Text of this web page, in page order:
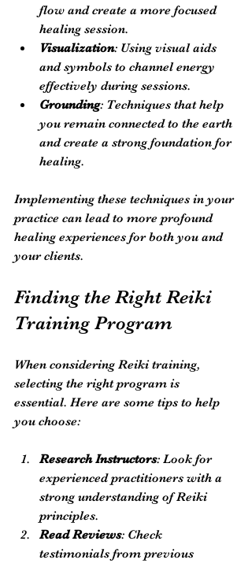
flow and create a more focused
healing session.
Visualization: Using visual aids
and symbols to channel energy
effectively during sessions.
Grounding: Techniques that help
you remain connected to the earth
and create a strong foundation for
healing.
Implementing these techniques in your
practice can lead to more profound
healing experiences for both you and
your clients.
Finding the Right Reiki
Training Program
When considering Reiki training,
selecting the right program is
essential. Here are some tips to help
you choose:
Research Instructors: Look for
experienced practitioners with a
strong understanding of Reiki
principles.
Read Reviews: Check
testimonials from previous